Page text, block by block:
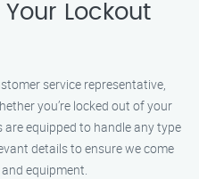
Lockout
service representative,
you’re locked out of your
equipped to handle any type
details to ensure we come
equipment.